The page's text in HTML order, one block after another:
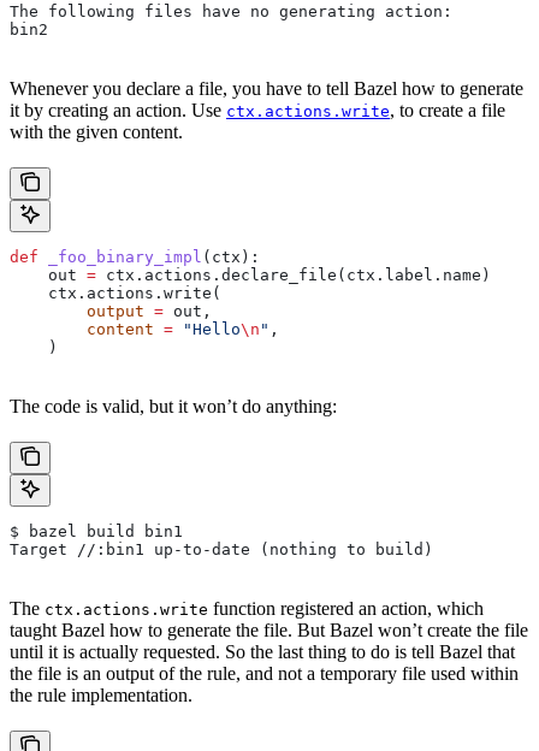
The following files have no generating action:
bin2
Whenever you declare a file, you have to tell Bazel how to generate
it by creating an action. Use ctx.actions.write, to create a file
with the given content.
def _foo_binary_impl ( ctx ):
    out
= ctx.actions.declare_file(ctx.label.name)
    ctx.actions.write(
        output
= out,
        content
= "Hello\n " ,
    )
The code is valid, but it won’t do anything:
$ bazel build bin1
Target //:bin1 up-to-date (nothing to build)
The ctx.actions.write function registered an action, which
taught Bazel how to generate the file. But Bazel won’t create the file
until it is actually requested. So the last thing to do is tell Bazel that
the file is an output of the rule, and not a temporary file used within
the rule implementation.